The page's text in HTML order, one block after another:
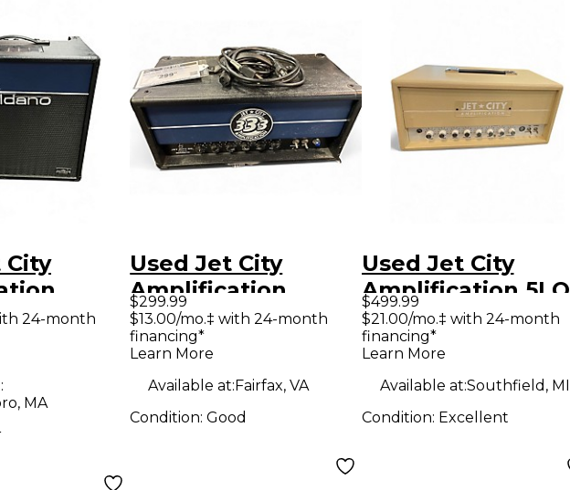
City
1X12
Guitar
24-month
MA
Used Jet City
Amplification
JCA20H Soldano
20W Tube Guitar
$299.99
$13.00/mo.‡ with 24-month
financing*
Learn More
Available at:Fairfax, VA
Condition:Good
Used Jet City
Amplification 5LO
Tube Guitar Amp
Head
$499.99
$21.00/mo.‡ with 24-month
financing*
Learn More
Available at:Southfield, MI
Condition: Excellent